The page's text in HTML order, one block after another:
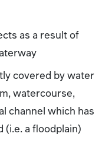
as a result of
covered by water
watercourse,
channel which has
(i.e. a floodplain)